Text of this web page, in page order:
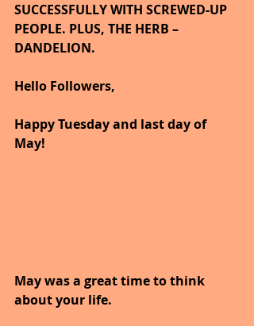
SUCCESSFULLY WITH SCREWED-UP
PEOPLE. PLUS, THE HERB –
DANDELION.
Hello Followers,
Happy Tuesday and last day of
May!
May was a great time to think
about your life.